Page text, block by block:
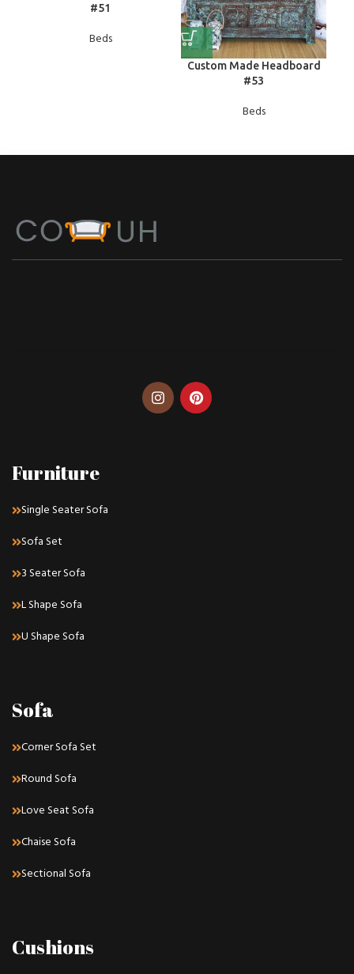
#51
Beds
Custom Made Headboard
#53
Beds
Furniture
Single Seater Sofa
Sofa Set
3 Seater Sofa
L Shape Sofa
U Shape Sofa
Sofa
Corner Sofa Set
Round Sofa
Love Seat Sofa
Chaise Sofa
Sectional Sofa
Cushions